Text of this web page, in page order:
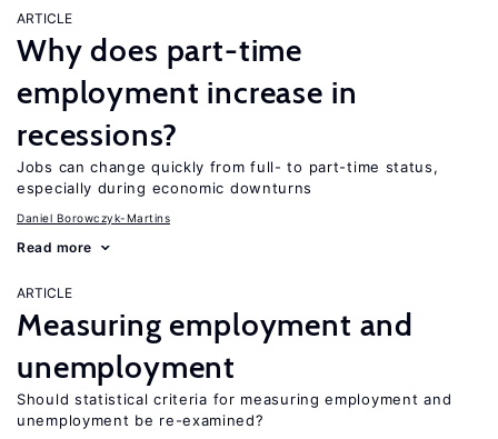
ARTICLE
Why does part-time
employment increase in
recessions?
Jobs can change quickly from full- to part-time status,
especially during economic downturns
Daniel Borowczyk-Martins
Read more
ARTICLE
Measuring employment and
unemployment
Should statistical criteria for measuring employment and
unemployment be re-examined?